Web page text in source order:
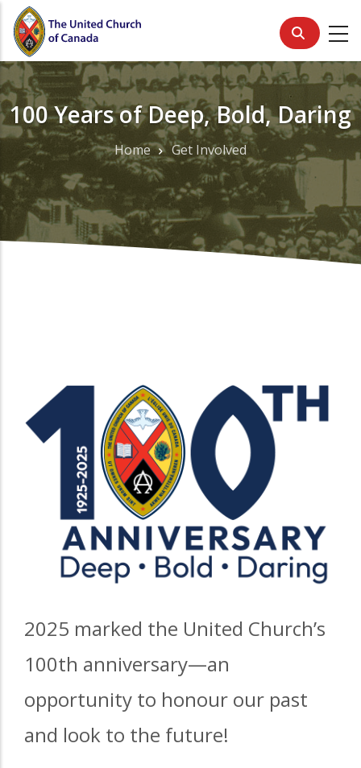
Skip
main
content
100 Years of Deep, Bold, Daring
Breadcrumb
Home Get Involved
2025 marked the United Church’s
100th anniversary—an
opportunity to honour our past
and look to the future!